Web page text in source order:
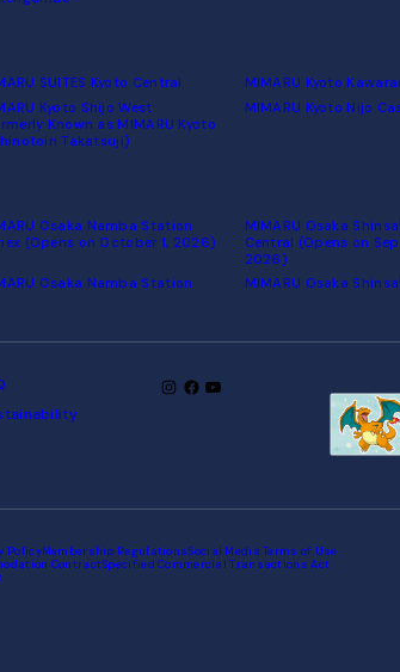
SUITES Kyoto Central
MIMARU Kyoto
Kyoto Shijo West
Known as MIMARU Kyoto
Takatsuji)
MIMARU Kyoto Nijo
Osaka Namba Station
(Opens on October 1, 2026)
MIMARU Osaka
Central (Opens on
2026)
Osaka Namba Station MIMARU Osaka
PolicyMembership RegulationsSocial Media Terms of Use
ContractSpecified Commercial Transactions Act